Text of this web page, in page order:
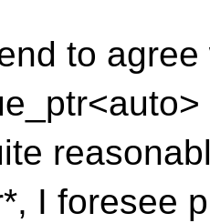
to
I foresee